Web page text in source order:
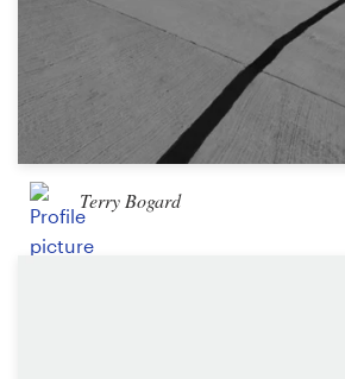
Terry Bogard
Browse all categories
Support
+1 877 513 9415